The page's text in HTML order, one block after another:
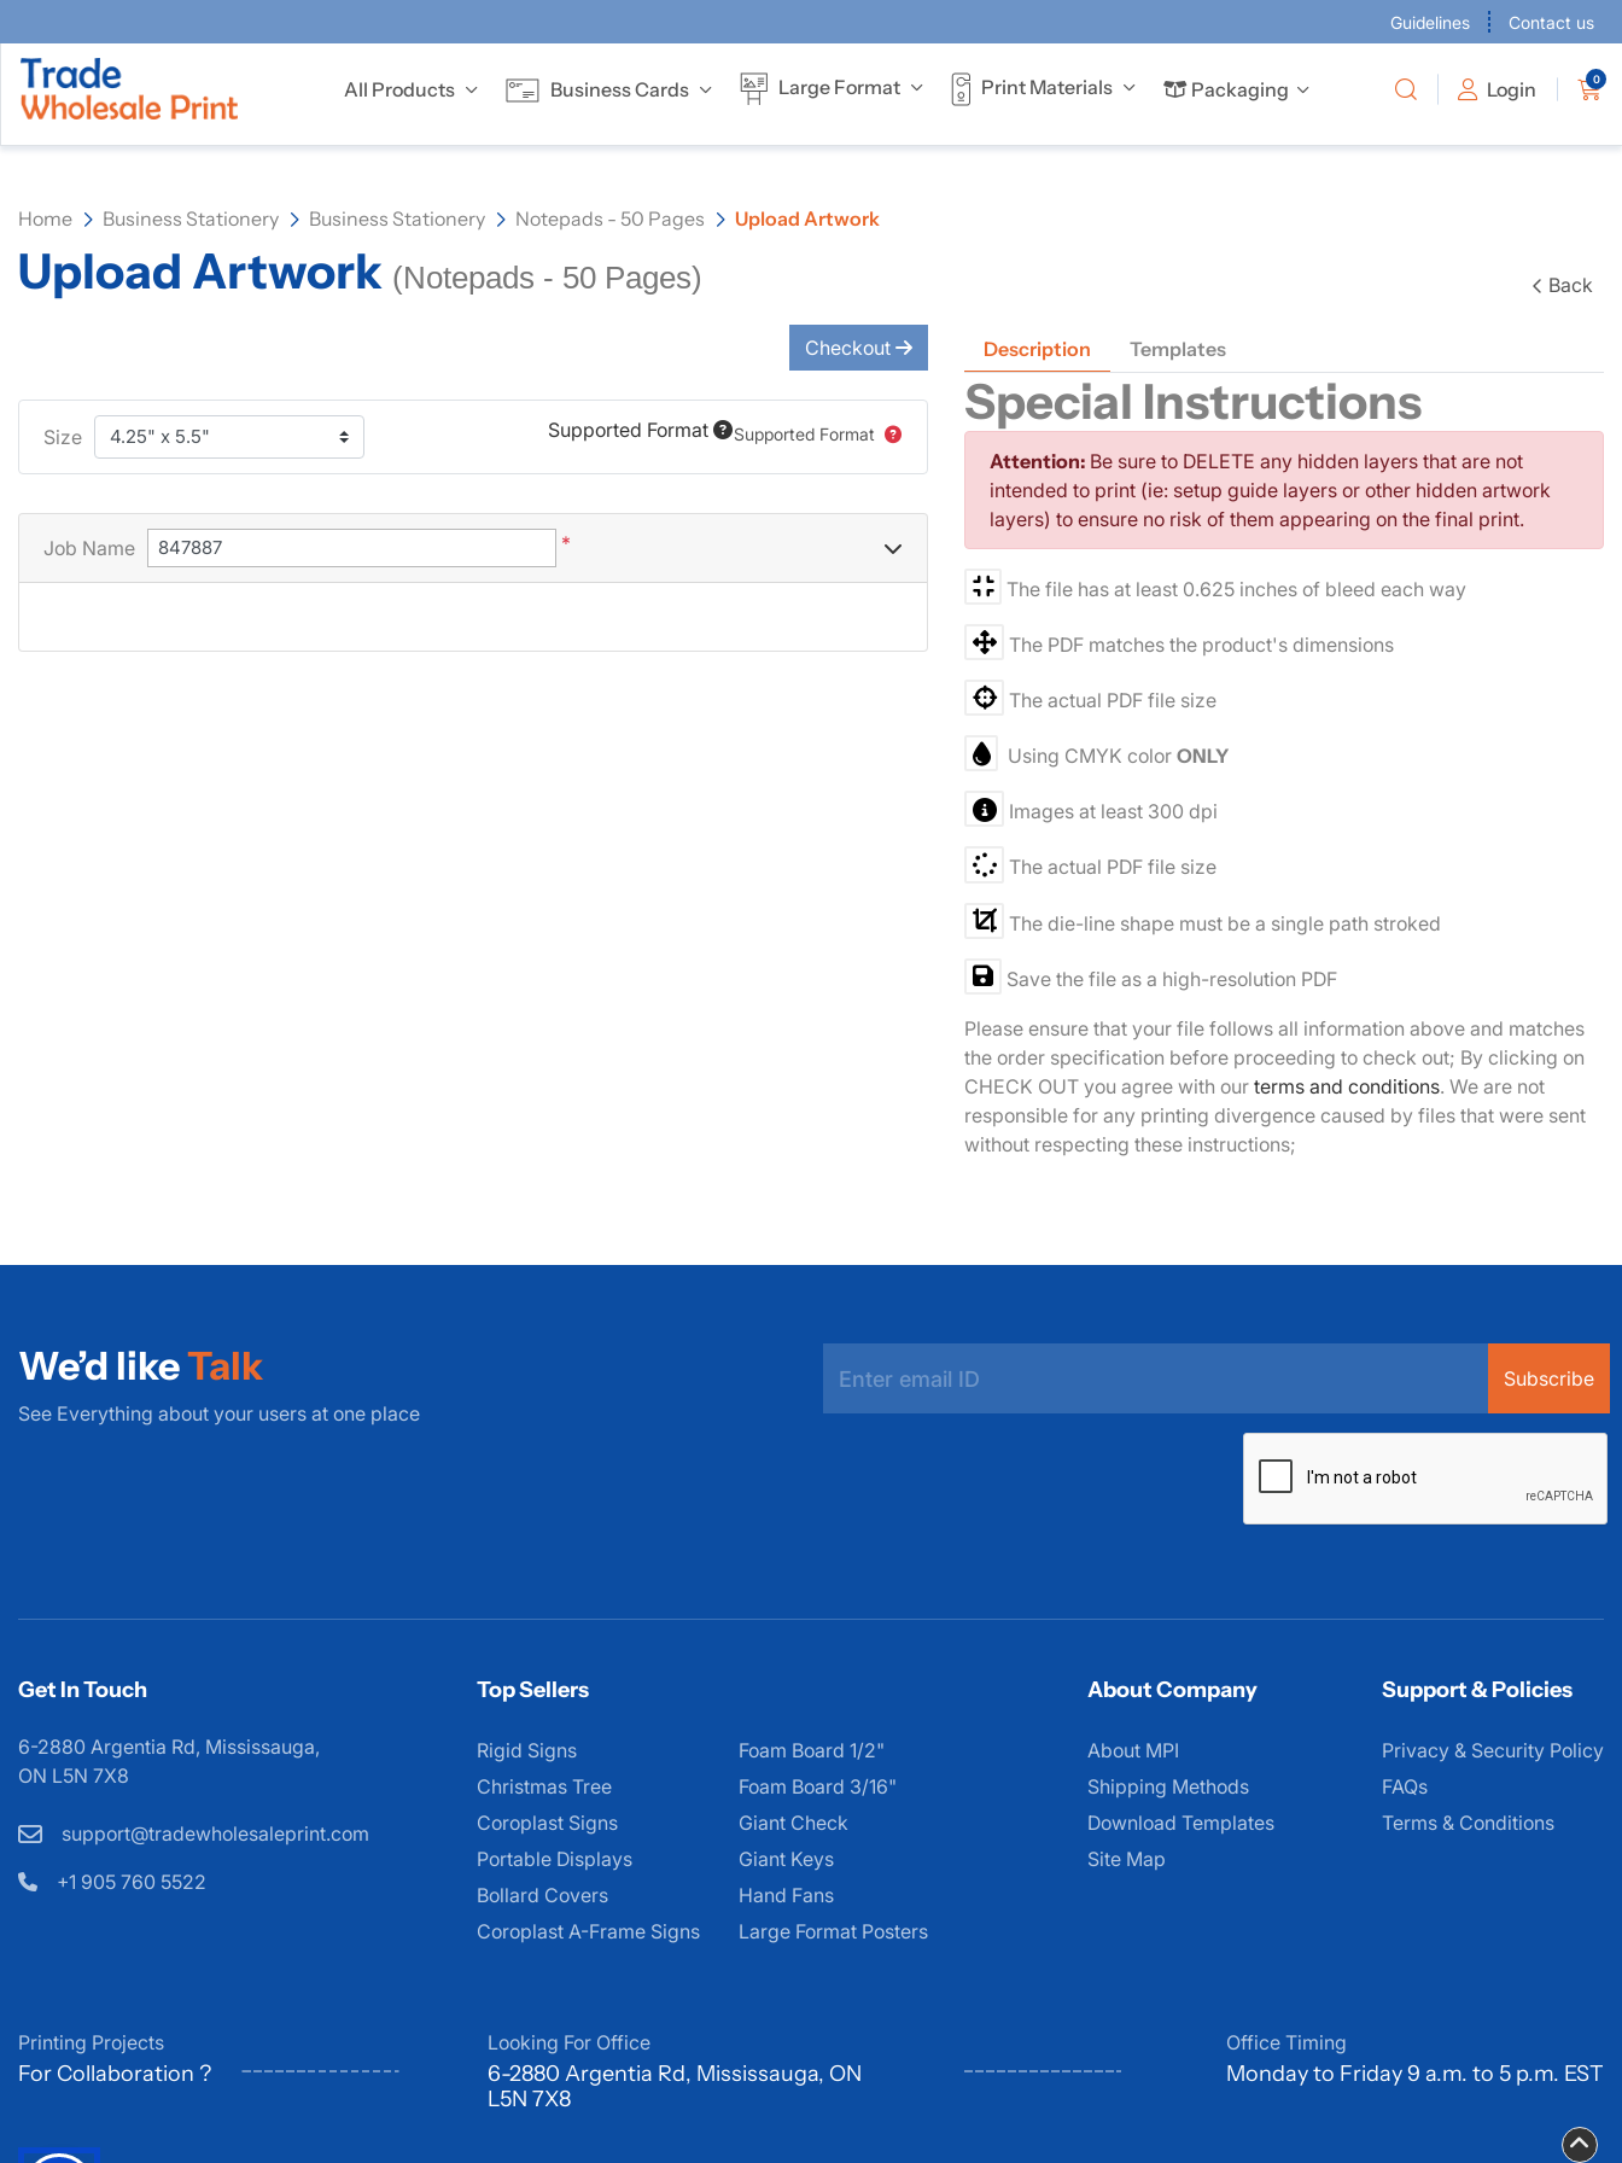
Guidelines Contact us
All Products Business Cards Large Format Print Materials Packaging
Packaging Login 0
Home Business Stationery Business Stationery Notepads - 50 Pages Upload Artwork
Upload Artwork (Notepads - 50 Pages) Back
Description Templates
Special Instructions
Attention: Be sure to DELETE any hidden layers that are not
intended to print (ie: setup guide layers or other hidden artwork
layers) to ensure no risk of them appearing on the final print.
The file has at least 0.625 inches of bleed each way
The PDF matches the product's dimensions
The actual PDF file size
Using CMYK colorONLY
Images at least 300 dpi
The actual PDF file size
The die-line shape must be a single path stroked
Save the file as a high-resolution PDF
Please ensure that your file follows all information above and matches
the order specification before proceeding to check out; By clicking on
CHECK OUT you agree with our terms and conditions. We are not
responsible for any printing divergence caused by files that were sent
without respecting these instructions;
Checkout
Size Supported Format Supported Format
Job Name *
We’d likeTalk
See Everything about your users at one place
Subscribe
Get In Touch
6-2880 Argentia Rd, Mississauga,
ON L5N 7X8
support@tradewholesaleprint.com
+1 905 760 5522
Top Sellers
Rigid Signs
Christmas Tree
Coroplast Signs
Portable Displays
Bollard Covers
Coroplast A-Frame Signs
Foam Board 1/2"
Foam Board 3/16"
Giant Check
Giant Keys
Hand Fans
Large Format Posters
About Company
About MPI
About MPI
Shipping Methods
Download Templates
Site Map
Support & Policies
Privacy & Security Policy
FAQs
Terms & Conditions
Printing Projects
For Collaboration ?
Looking For Office
6-2880 Argentia Rd, Mississauga, ON
L5N 7X8
Office Timing
Monday to Friday 9 a.m. to 5 p.m. EST